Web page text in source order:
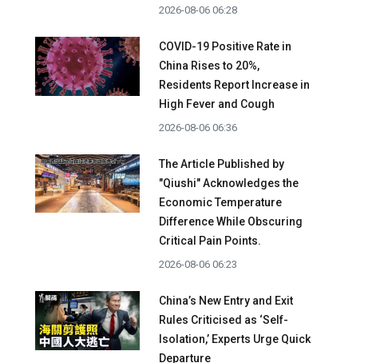
2026-08-06 06:28
COVID-19 Positive Rate in
China Rises to 20%,
Residents Report Increase in
High Fever and Cough
2026-08-06 06:36
The Article Published by
"Qiushi" Acknowledges the
Economic Temperature
Difference While Obscuring
Critical Pain Points.
2026-08-06 06:23
China’s New Entry and Exit
Rules Criticised as ‘Self-
Isolation,’ Experts Urge Quick
Departure